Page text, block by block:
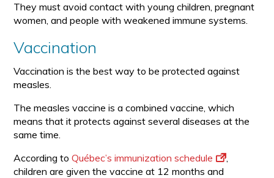
They must avoid contact with young children, pregnant
women, and people with weakened immune systems.
Vaccination
Vaccination is the best way to be protected against
measles.
The measles vaccine is a combined vaccine, which
means that it protects against several diseases at the
same time.
According toQuébec’s immunization schedule
,
children are given the vaccine at 12 months and